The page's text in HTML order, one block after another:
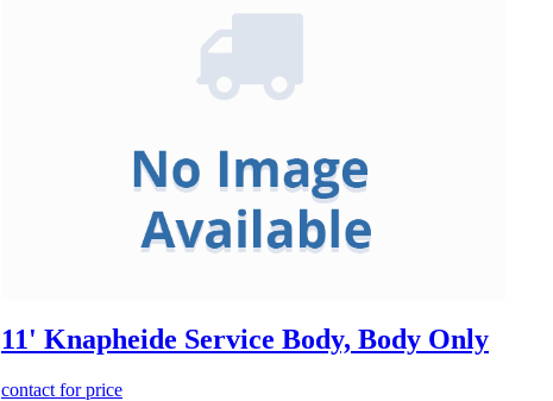
11' Knapheide Service Body, Body Only
contact for price